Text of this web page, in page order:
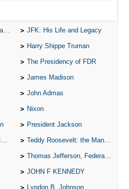
JFK: His Life and Legacy
Harry Shippe Truman
The Presidency of FDR
James Madison
John Admas
Nixon
President Jackson
Teddy Roosevelt: the Man Who Changed the Face of America
Thomas Jefferson, Federalist.
JOHN F KENNEDY
Lyndon B. Johnson